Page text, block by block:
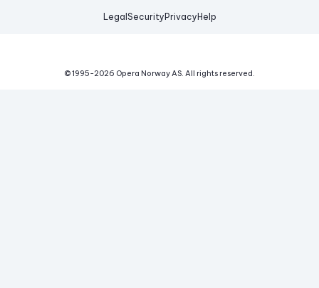
Legal Security Privacy Help
© 1995-2026 Opera Norway AS. All rights reserved.